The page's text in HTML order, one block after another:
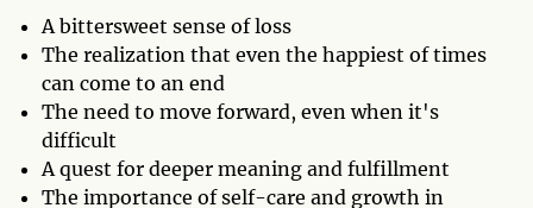
A bittersweet sense of loss
The realization that even the happiest of times
can come to an end
The need to move forward, even when it's
difficult
A quest for deeper meaning and fulfillment
The importance of self-care and growth in